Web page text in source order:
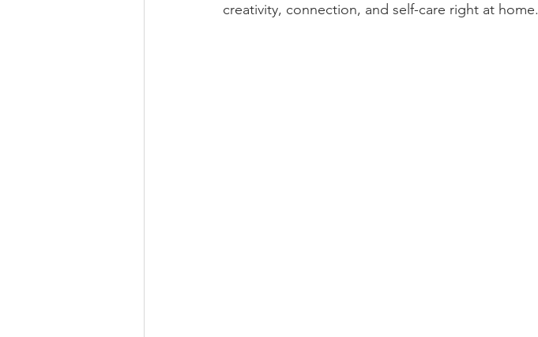
creativity, connection, and self-care right at home.